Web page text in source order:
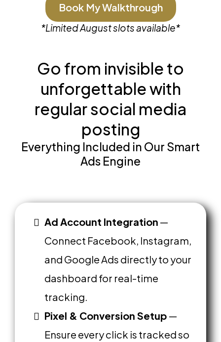
Book My Walkthrough
*LimitedAugustslots available*
Go from invisible to
unforgettable with
regular social media
posting
Everything Included in Our Smart
Ads Engine
Ad Account Integration —
Connect Facebook, Instagram,
and Google Ads directly to your
dashboard for real-time
tracking.
Pixel & Conversion Setup —
Ensure every click is tracked so